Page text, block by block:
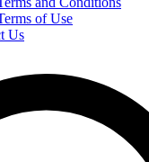
of Use
Us